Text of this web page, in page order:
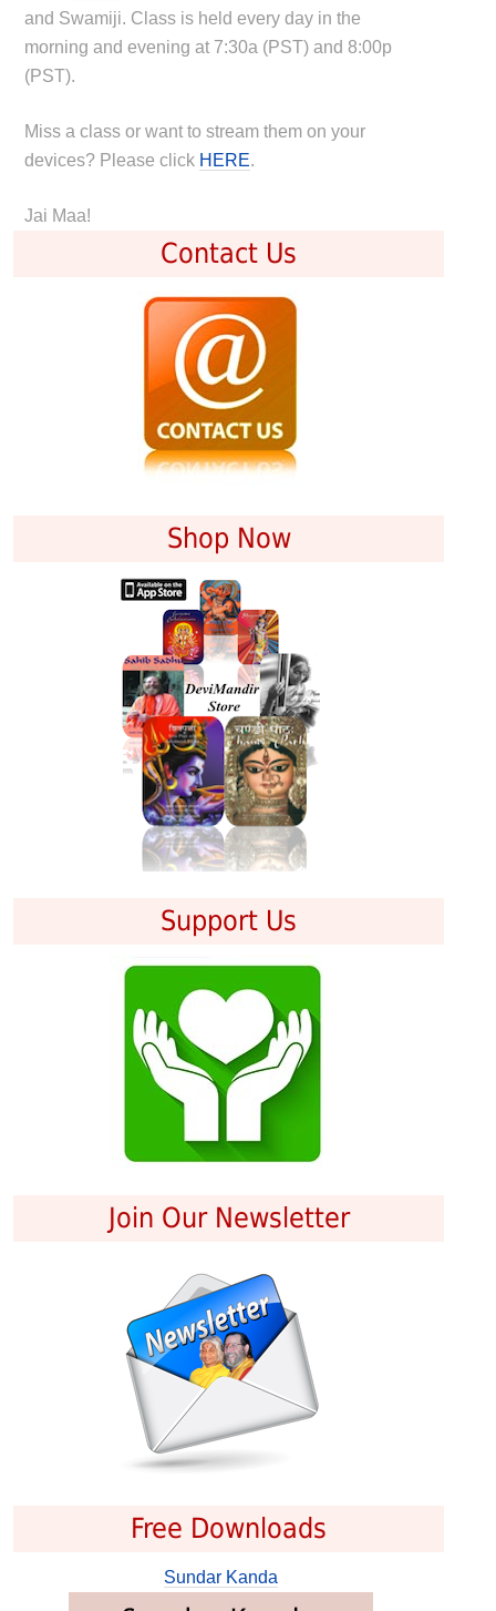
and Swamiji. Class is held every day in the
morning and evening at 7:30a (PST) and 8:00p
(PST).
Miss a class or want to stream them on your
devices? Please click HERE.
Jai Maa!
Contact Us
Shop Now
Support Us
Join Our Newsletter
Free Downloads
Sundar Kanda